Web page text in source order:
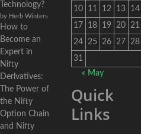
Technology?
by Herb Winters
How to
Become an
Expert in
Nifty
Derivatives:
The Power of
the Nifty
Option Chain
and Nifty
10
11 12 13 14
17
18 19 20 21
24 25 26 27 28
31
« May
Quick
Links